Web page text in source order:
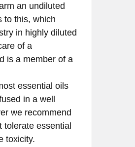
an undiluted
to this, which
in highly diluted
of a
is a member of a
essential oils
in a well
we recommend
tolerate essential
toxicity.